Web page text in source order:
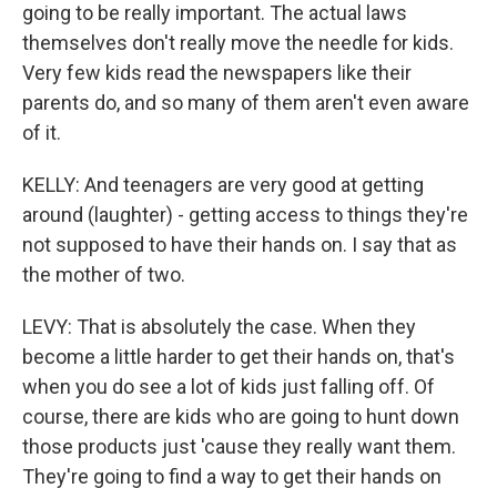
going to be really important. The actual laws
themselves don't really move the needle for kids.
Very few kids read the newspapers like their
parents do, and so many of them aren't even aware
of it.
KELLY: And teenagers are very good at getting
around (laughter) - getting access to things they're
not supposed to have their hands on. I say that as
the mother of two.
LEVY: That is absolutely the case. When they
become a little harder to get their hands on, that's
when you do see a lot of kids just falling off. Of
course, there are kids who are going to hunt down
those products just 'cause they really want them.
They're going to find a way to get their hands on